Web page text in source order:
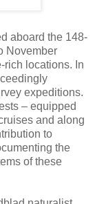
aboard the 148-
November
rich locations. In
expeditions.
– equipped
and along
to
the
of these